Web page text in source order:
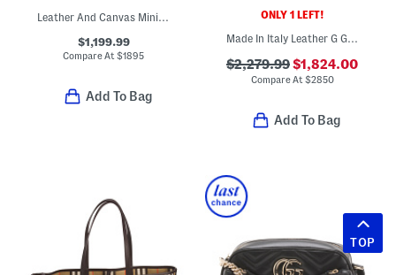
Leather And Canvas Mini Banwell House Check Tote With Strap
$1,199.99
Compare At$1895
Add To Bag
ONLY 1 LEFT!
Made In Italy Leather G G Moonside Shoulder Bag
$2,279.99$1,824.00
Compare At $2850
Add To Bag
TOP